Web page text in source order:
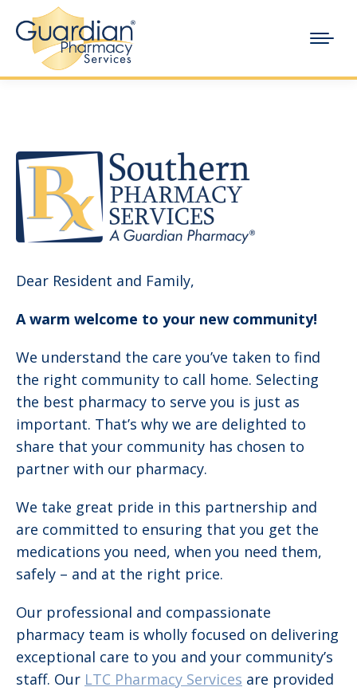
Dear Resident and Family,
A warm welcome to your new community!
We understand the care you’ve taken to find
the right community to call home. Selecting
the best pharmacy to serve you is just as
important. That’s why we are delighted to
share that your community has chosen to
partner with our pharmacy.
We take great pride in this partnership and
are committed to ensuring that you get the
medications you need, when you need them,
safely – and at the right price.
Our professional and compassionate
pharmacy team is wholly focused on delivering
exceptional care to you and your community’s
staff. Our LTC Pharmacy Services are provided